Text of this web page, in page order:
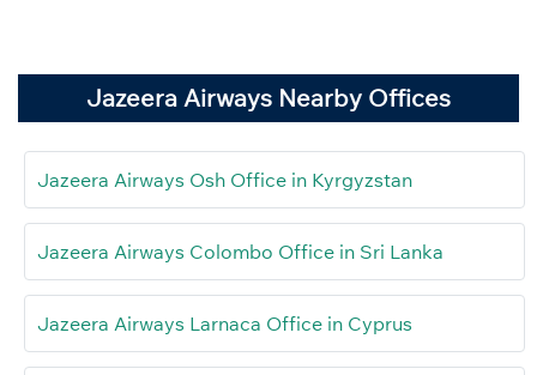
Jazeera Airways Nearby Offices
Jazeera Airways Osh Office in Kyrgyzstan
Jazeera Airways Colombo Office in Sri Lanka
Jazeera Airways Larnaca Office in Cyprus